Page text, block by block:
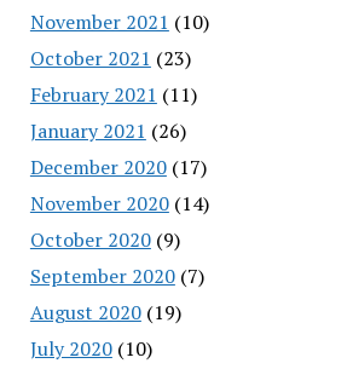
November 2021 (10)
October 2021 (23)
February 2021 (11)
January 2021 (26)
December 2020(17)
November 2020(14)
October 2020(9)
September 2020(7)
August 2020(19)
July 2020(10)